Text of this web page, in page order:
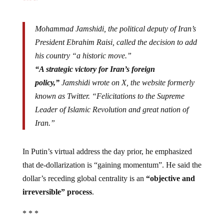
President Ebrahim Raisi, called the decision to add
his country “a historic move.”
“A strategic victory for Iran’s foreign
policy,”Jamshidi wrote on X, the website formerly
known as Twitter. “Felicitations to the Supreme
Leader of Islamic Revolution and great nation of
Iran.”
that de-dollarization is “gaining momentum”. He said the
dollar’s receding global centrality is an“objective and
irreversible” process.